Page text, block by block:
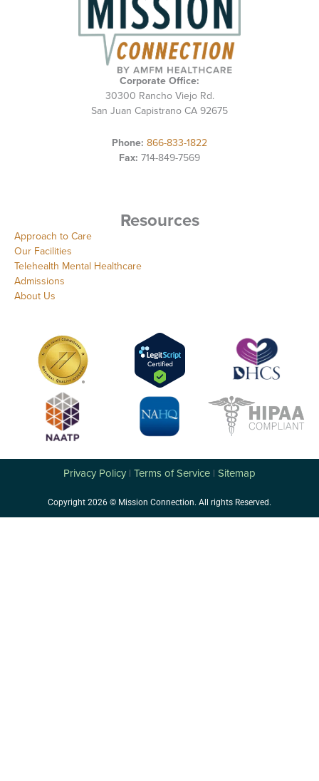
Corporate Office:
30300 Rancho Viejo Rd.
San Juan Capistrano CA 92675
Phone: 866-833-1822
Fax: 714-849-7569
Resources
Approach to Care
Our Facilities
Telehealth Mental Healthcare
Admissions
About Us
Privacy Policy | Terms of Service | Sitemap
Copyright 2026 © Mission Connection. All rights Reserved.